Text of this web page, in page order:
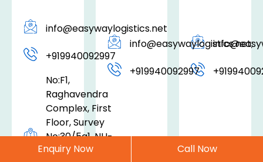
info@easywaylogistics.net;
+919940092997
info@easywaylogistics.net
+919940092997
No:F1,
Raghavendra
Complex, First
Floor, Survey
No:30/5a1, NH-
5, Tada, SPSR
Enquiry Now Call Now